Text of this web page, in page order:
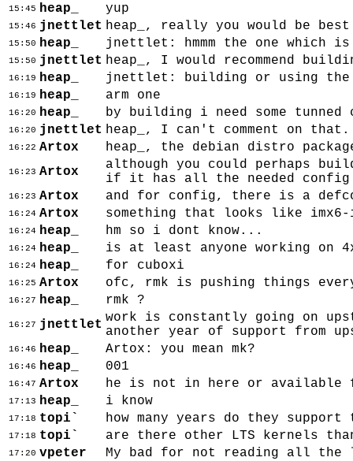
15:45 heap_ yup
15:46 jnettlet heap_, really you would be
15:50 heap_ jnettlet: hmmm the one which
15:50 jnettlet heap_, I would recommend
16:19 heap_ jnettlet: building or using the
16:19 heap_ arm one
16:20 heap_ by building i need some
16:20 jnettlet heap_, I can't comment on
16:22 Artox heap_, the debian distro
16:23 Artox
although you could perhaps
if it has all the needed
16:23 Artox and for config, there is a
16:24 Artox something that looks like
16:24 heap_ hm so i dont know...
16:24 heap_ is at least anyone working on
16:24 heap_ for cuboxi
16:25 Artox ofc, rmk is pushing things
16:27 heap_ rmk ?
16:27 jnettlet work is constantly going on
another year of support from
16:46 heap_ Artox: you mean mk?
16:46 heap_ 001
16:47 Artox he is not in here or available
17:13 heap_ i know
17:18 topi` how many years do they support
17:18 topi` are there other LTS kernels
17:20 vpeter My bad for not reading all the